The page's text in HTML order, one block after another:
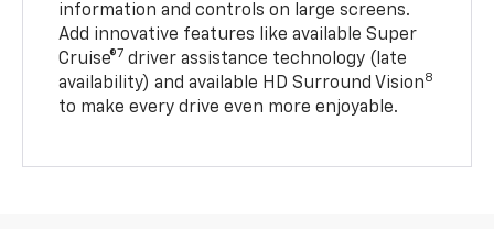
information and controls on large screens.
Add innovative features like available Super
Cruise®7 driver assistance technology (late
availability) and available HD Surround Vision8
to make every drive even more enjoyable.